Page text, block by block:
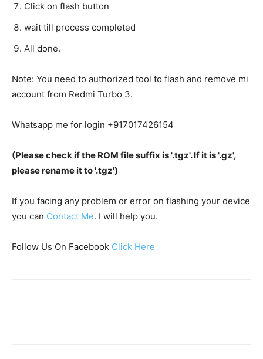
Click on flash button
wait till process completed
All done.
Note: You need to authorized tool to flash and remove mi
account from Redmi Turbo 3.
Whatsapp me for login +917017426154
(Please check if the ROM file suffix is '.tgz'. If it is '.gz',
please rename it to '.tgz')
If you facing any problem or error on flashing your device
you can Contact Me. I will help you.
Follow Us On Facebook Click Here